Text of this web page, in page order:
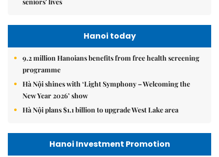
seniors' lives
Hanoi today
9.2 million Hanoians benefits from free health screening
programme
Hà Nội shines with ‘Light Symphony – Welcoming the
New Year 2026’ show
Hà Nội plans $1.1 billion to upgrade West Lake area
Hanoi Investment Promotion